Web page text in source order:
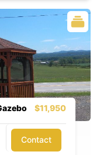
$11,950
Contact